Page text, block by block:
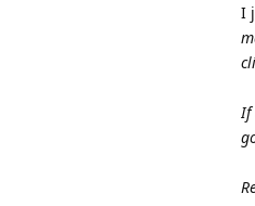
I
If